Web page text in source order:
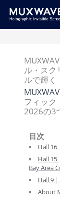
ル・スク
ルで輝く
フィック
2026の3
目次
Hall
Hall 15
Bay Area
Hall 9 |
About